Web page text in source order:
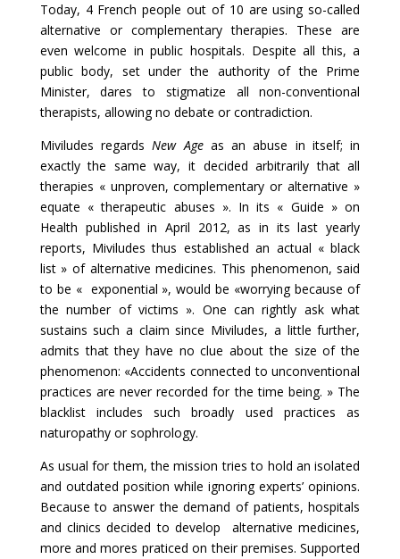
Today, 4 French people out of 10 are using so-called
alternative or complementary therapies. These are
even welcome in public hospitals. Despite all this, a
public body, set under the authority of the Prime
Minister, dares to stigmatize all non-conventional
therapists, allowing no debate or contradiction.
Miviludes regardsNew Ageas an abuse in itself; in
exactly the same way, it decided arbitrarily that all
therapies « unproven, complementary or alternative »
equate « therapeutic abuses ». In its « Guide » on
Health published in April 2012, as in its last yearly
reports, Miviludes thus established an actual « black
list » of alternative medicines. This phenomenon, said
to be « exponential », would be «worrying because of
the number of victims ». One can rightly ask what
sustains such a claim since Miviludes, a little further,
admits that they have no clue about the size of the
phenomenon: «Accidents connected to unconventional
practices are never recorded for the time being. » The
blacklist includes such broadly used practices as
naturopathy or sophrology.
As usual for them, the mission tries to hold an isolated
and outdated position while ignoring experts’ opinions.
Because to answer the demand of patients, hospitals
and clinics decided to develop alternative medicines,
more and mores praticed on their premises. Supported